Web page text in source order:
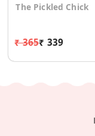
The Pickled Chick
₹ 365₹ 339